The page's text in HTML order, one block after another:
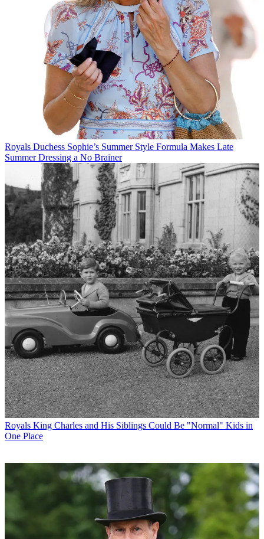
Royals Duchess Sophie’s Summer Style Formula Makes Late
Summer Dressing a No Brainer
Royals King Charles and His Siblings Could Be "Normal" Kids in
One Place